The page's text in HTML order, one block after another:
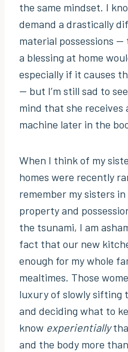
the same mindset. I
demand a drastically
material possessions
a blessing at home
especially if it causes
— but I’m still sad to
mind that she receives
machine later in the
When I think of my
homes were recently
remember my sisters
property and
the tsunami, I am
fact that our new
enough for my whole
mealtimes. Those
luxury of slowly sifting
and deciding what to
know experientially
and the body more